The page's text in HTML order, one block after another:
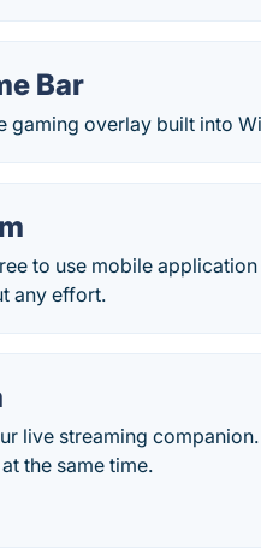
Bar
gaming overlay built into
to use mobile
any effort.
live streaming
the same time.